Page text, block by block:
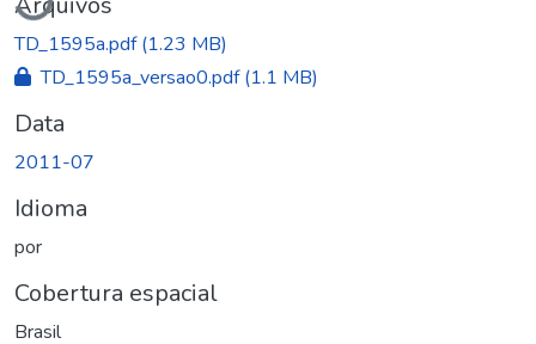
TD_1595a.pdf(1.23 MB)
TD_1595a_versao0.pdf(1.1 MB)
Data
2011-07
Idioma
por
Cobertura espacial
Brasil